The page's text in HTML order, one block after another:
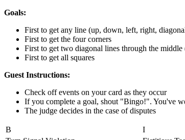
Goals:
First to get any line (up, down, left, right,
First to get the four corners
First to get two diagonal lines through the
First to get all squares
Guest Instructions:
Check off events on your card as they occur
If you complete a goal, shout "Bingo!". You've
The judge decides in the case of disputes
B I